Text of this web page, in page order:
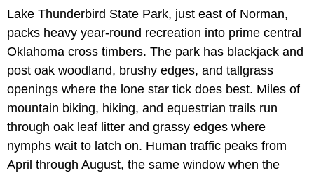
Lake Thunderbird State Park, just east of Norman,
packs heavy year-round recreation into prime central
Oklahoma cross timbers. The park has blackjack and
post oak woodland, brushy edges, and tallgrass
openings where the lone star tick does best. Miles of
mountain biking, hiking, and equestrian trails run
through oak leaf litter and grassy edges where
nymphs wait to latch on. Human traffic peaks from
April through August, the same window when the